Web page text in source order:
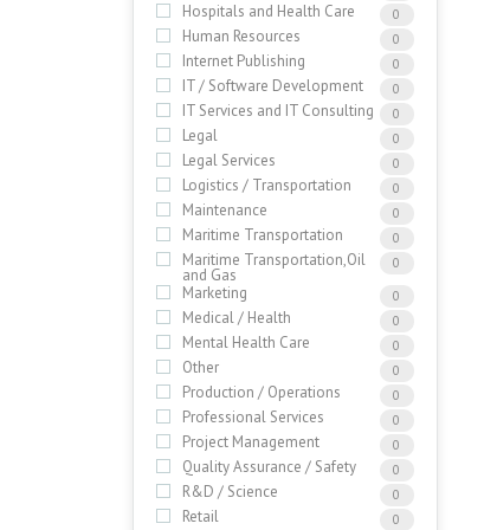
Hospitals and Health Care 0
Human Resources 0
Internet Publishing 0
IT / Software Development 0
IT Services and IT Consulting 0
Legal 0
Legal Services 0
Logistics / Transportation 0
Maintenance 0
Maritime Transportation 0
Maritime Transportation,Oil
and Gas
0
Marketing 0
Medical / Health 0
Mental Health Care 0
Other 0
Production / Operations 0
Professional Services 0
Project Management 0
Quality Assurance / Safety 0
R&D / Science 0
Retail 0